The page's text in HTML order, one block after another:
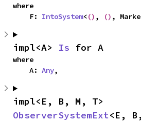
where
    F:
IntoSystem<() , () ,
impl<A> Is for A
where
    A:
Any,
ObserverSystemExt<E,